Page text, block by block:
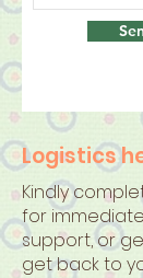
Logistics
Kindly
for
support, or
get back to